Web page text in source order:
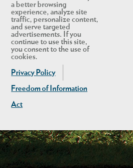
a better browsing
experience, analyze site
traffic, personalize content,
and serve targeted
advertisements. If you
continue to use this site,
you consent to the use of
cookies.
Privacy Policy
Freedom of Information
Act